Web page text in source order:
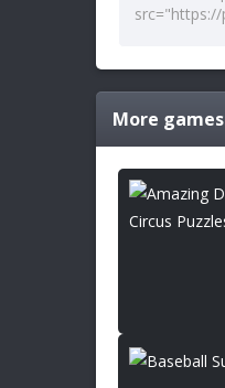
More games